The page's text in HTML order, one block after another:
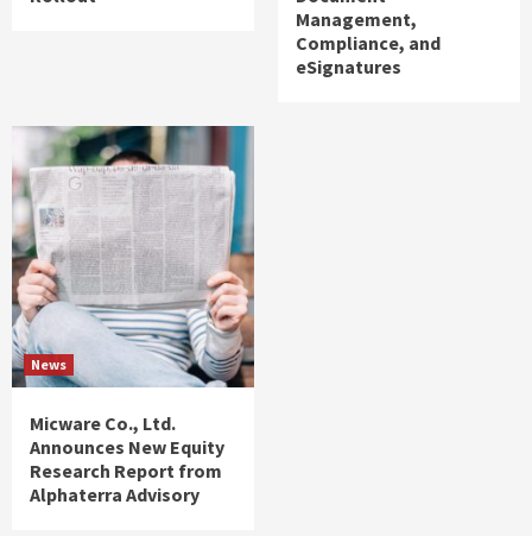
Management,
Compliance, and
eSignatures
News
Micware Co., Ltd.
Announces New Equity
Research Report from
Alphaterra Advisory